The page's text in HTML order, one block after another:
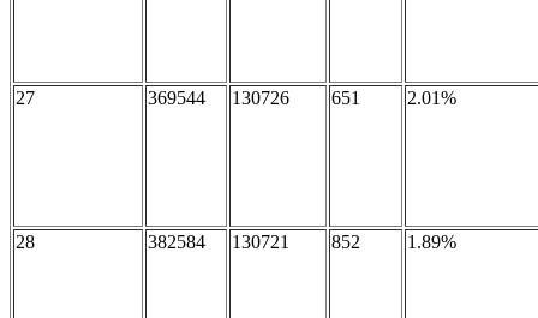
27 369544 130726 651 2.01%
28 382584 130721 852 1.89%